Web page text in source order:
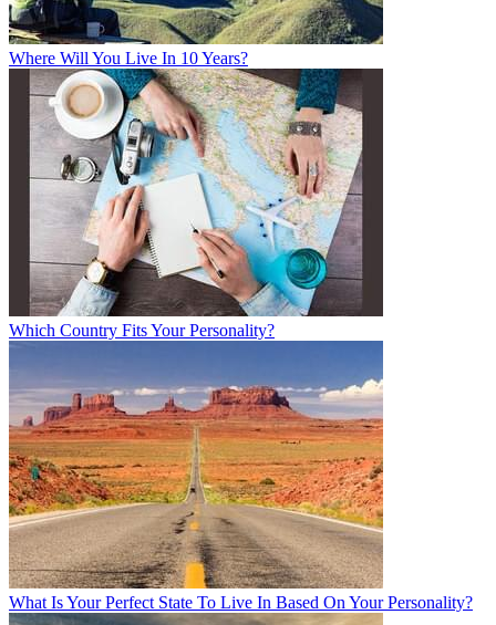
Where Will You Live In 10 Years?
Which Country Fits Your Personality?
What Is Your Perfect State To Live In Based On Your Personality?